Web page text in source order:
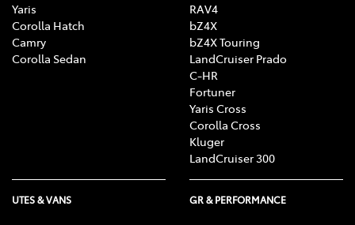
Yaris
Corolla Hatch
Camry
Corolla Sedan
RAV4
bZ4X
bZ4X Touring
LandCruiser Prado
C-HR
Fortuner
Yaris Cross
Corolla Cross
Kluger
LandCruiser 300
UTES & VANS GR & PERFORMANCE